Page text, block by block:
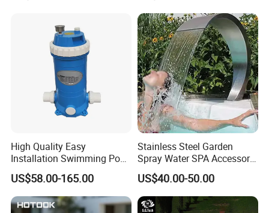
High Quality Easy
Installation Swimming Pool
and SPA Filter Cartridge
Replacement
US$58.00-165.00
Stainless Steel Garden
Spray Water SPA Accessory
for Stunning Waterfall
US$40.00-50.00